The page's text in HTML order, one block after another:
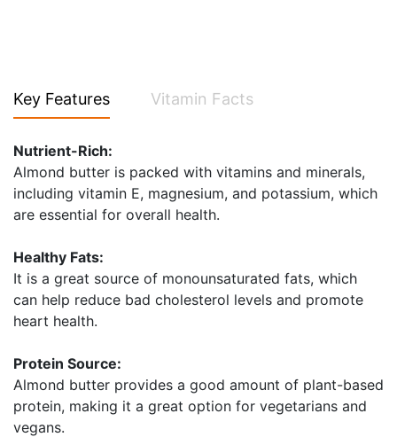
Key Features Vitamin Facts
Nutrient-Rich:
Almond butter is packed with vitamins and minerals,
including vitamin E, magnesium, and potassium, which
are essential for overall health.
Healthy Fats:
It is a great source of monounsaturated fats, which
can help reduce bad cholesterol levels and promote
heart health.
Protein Source:
Almond butter provides a good amount of plant-based
protein, making it a great option for vegetarians and
vegans.